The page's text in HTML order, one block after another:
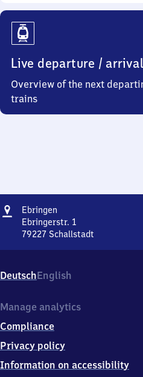
Live departure / arrival
Overview of the next
trains
Address
Ebringen
Ebringerstr. 1
79227 Schallstadt
1,
7
2
7
Schallstadt
DeutschEnglish
Manage analytics
Compliance
Privacy policy
Information on accessibility